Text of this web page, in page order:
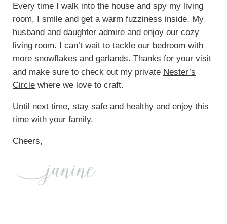
Every time I walk into the house and spy my living
room, I smile and get a warm fuzziness inside. My
husband and daughter admire and enjoy our cozy
living room. I can’t wait to tackle our bedroom with
more snowflakes and garlands. Thanks for your visit
and make sure to check out my private Nester’s
Circlewhere we love to craft.
Until next time, stay safe and healthy and enjoy this
time with your family.
Cheers,